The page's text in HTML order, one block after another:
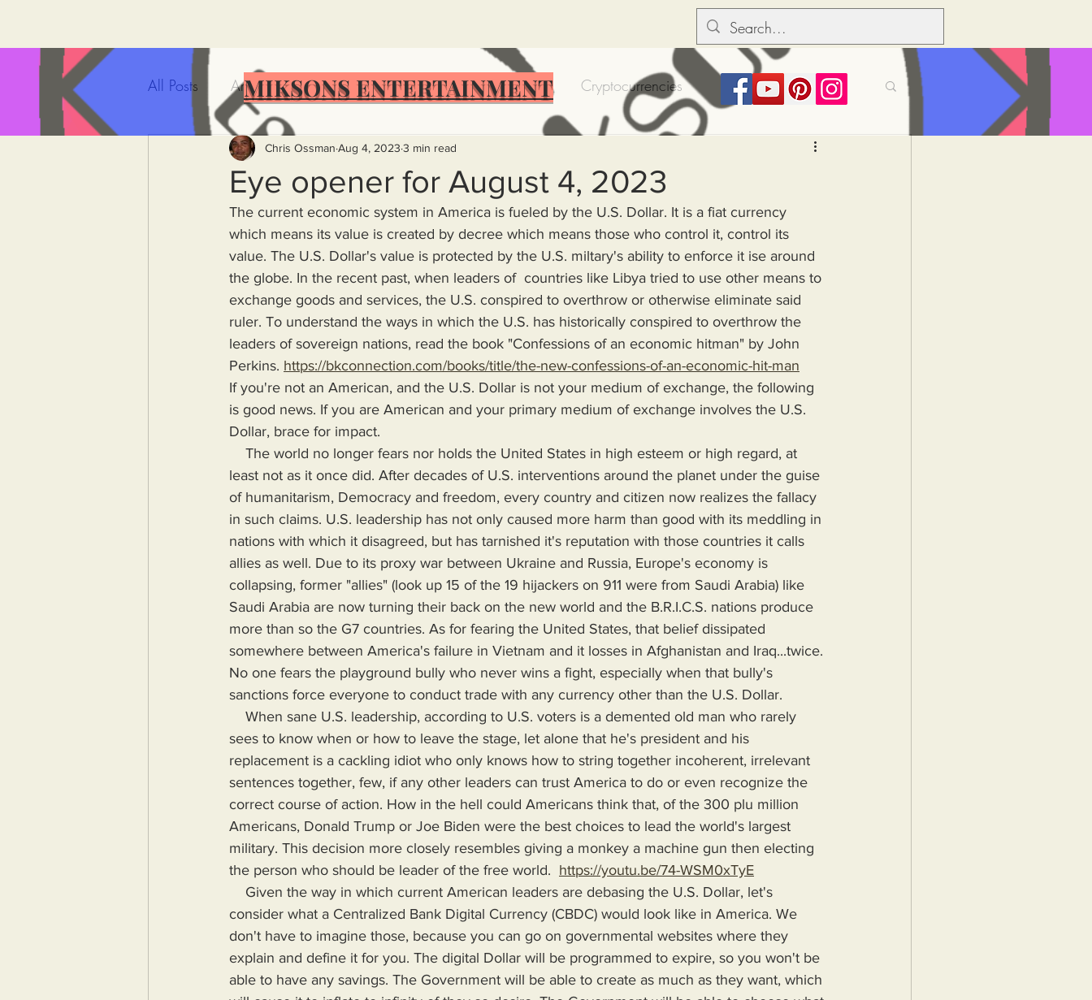
All Posts Artificial Intelligence Food Insecurity Bitcoin Cryptocurrencies
Government Incompetence Trump Solutions for America
De-Dollarization Iran Dictionary Urban dictionary Political disctionary Political dictionary
Wealth Inequality Rich People Steal More Forced Poverty Job creator lie Inflation
Capitalism Politics American hegemony American Wars Homelessness
Eye opener for August 4, 2023
Chris Ossman Aug 4, 2023 3 min read
The current economic system in America is fueled by the U.S. Dollar. It is a fiat currency
which means its value is created by decree which means those who control it, control its
value. The U.S. Dollar's value is protected by the U.S. miltary's ability to enforce it ise around
the globe. In the recent past, when leaders of  countries like Libya tried to use other means to
exchange goods and services, the U.S. conspired to overthrow or otherwise eliminate said
ruler. To understand the ways in which the U.S. has historically conspired to overthrow the
leaders of sovereign nations, read the book "Confessions of an economic hitman" by John
Perkins. https://bkconnection.com/books/title/the-new-confessions-of-an-economic-hit-man
If you're not an American, and the U.S. Dollar is not your medium of exchange, the following
is good news. If you are American and your primary medium of exchange involves the U.S.
Dollar, brace for impact.
least not as it once did. After decades of U.S. interventions around the planet under the guise
of humanitarism, Democracy and freedom, every country and citizen now realizes the fallacy
in such claims. U.S. leadership has not only caused more harm than good with its meddling in
nations with which it disagreed, but has tarnished it's reputation with those countries it calls
allies as well. Due to its proxy war between Ukraine and Russia, Europe's economy is
collapsing, former "allies" (look up 15 of the 19 hijackers on 911 were from Saudi Arabia) like
Saudi Arabia are now turning their back on the new world and the B.R.I.C.S. nations produce
more than so the G7 countries. As for fearing the United States, that belief dissipated
somewhere between America's failure in Vietnam and it losses in Afghanistan and Iraq...twice.
No one fears the playground bully who never wins a fight, especially when that bully's
sanctions force everyone to conduct trade with any currency other than the U.S. Dollar.
sees to know when or how to leave the stage, let alone that he's president and his
replacement is a cackling idiot who only knows how to string together incoherent, irrelevant
sentences together, few, if any other leaders can trust America to do or even recognize the
correct course of action. How in the hell could Americans think that, of the 300 plu million
Americans, Donald Trump or Joe Biden were the best choices to lead the world's largest
military. This decision more closely resembles giving a monkey a machine gun then electing
the person who should be leader of the free world. https://youtu.be/74-WSM0xTyE
consider what a Centralized Bank Digital Currency (CBDC) would look like in America. We
don't have to imagine those, because you can go on governmental websites where they
explain and define it for you. The digital Dollar will be programmed to expire, so you won't be
able to have any savings. The Government will be able to create as much as they want, which
MIKSONS ENTERTAINMENT